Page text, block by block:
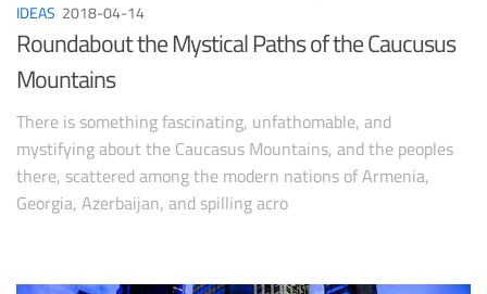
IDEAS 2018-04-14
Roundabout the Mystical Paths of the Caucusus
Mountains
There is something fascinating, unfathomable, and
mystifying about the Caucasus Mountains, and the peoples
there, scattered among the modern nations of Armenia,
Georgia, Azerbaijan, and spilling acro